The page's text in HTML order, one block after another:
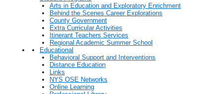
Arts in Education and Exploratory Enrichment
Behind the Scenes Career Explorations
County Government
Extra Curricular Activities
Itinerant Teachers Services
Regional Academic Summer School
Educational
Behavioral Support and Interventions
Distance Education
Links
NYS OSE Networks
Online Learning